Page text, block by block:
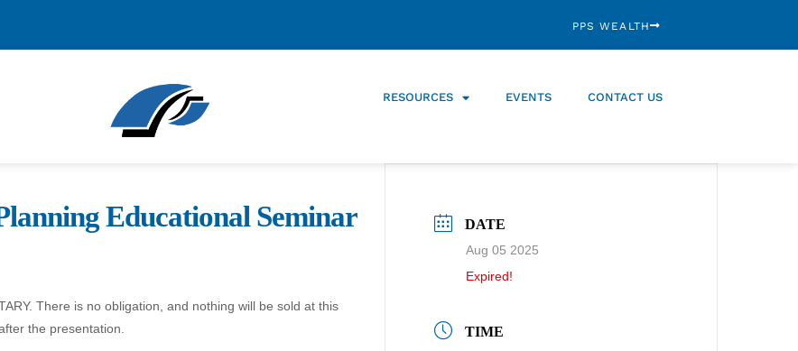
PPS WEALTH
RESOURCES EVENTS CONTACT US
Educational Seminar
There is no obligation, and nothing will be sold at this
the presentation.
DATE
Aug 05 2025
Expired!
TIME